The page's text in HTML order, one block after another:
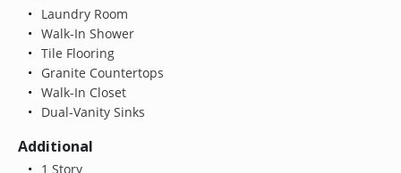
Laundry Room
Walk-In Shower
Tile Flooring
Granite Countertops
Walk-In Closet
Dual-Vanity Sinks
Additional
1 Story